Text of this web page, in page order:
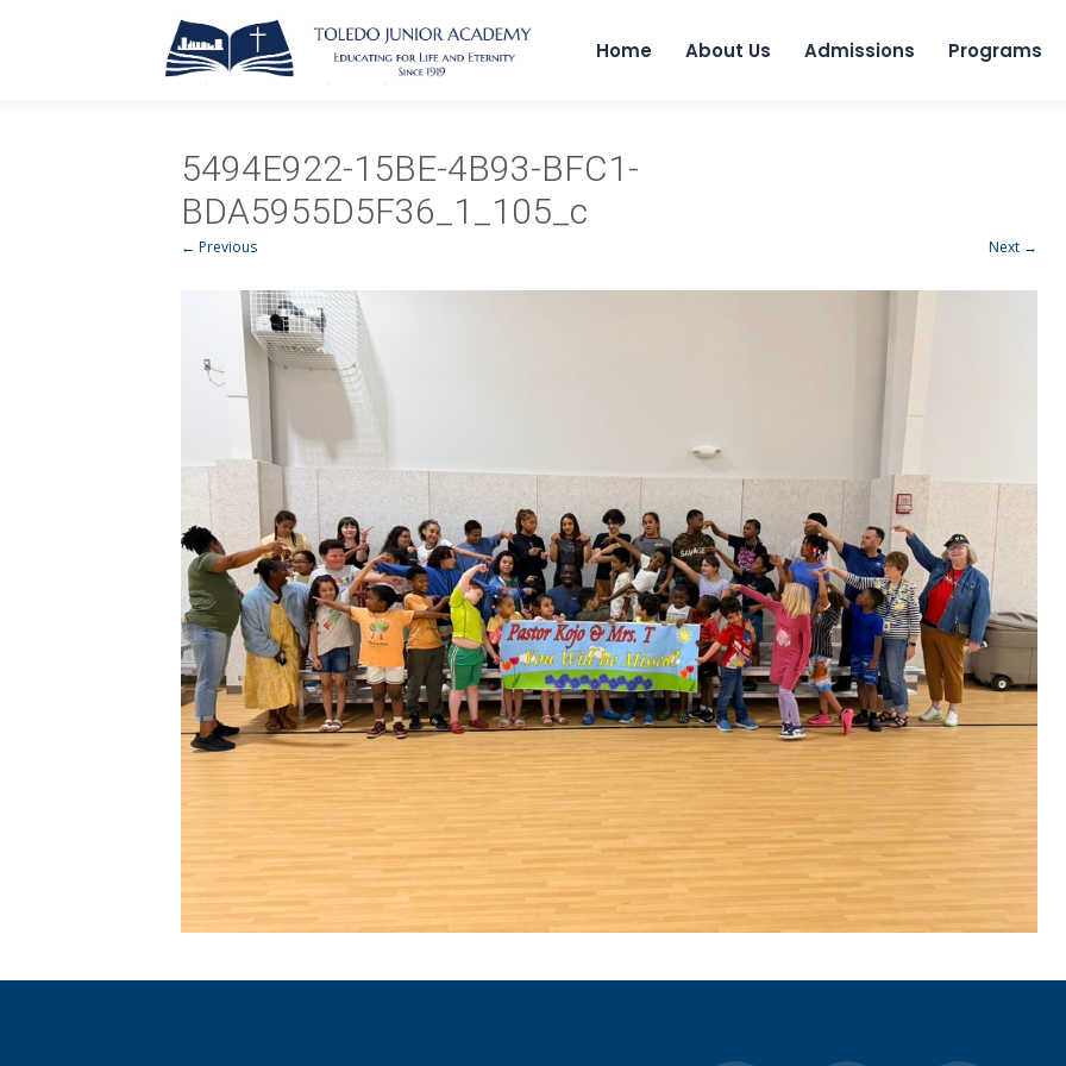
Home About Us Admissions Programs
5494E922-15BE-4B93-BFC1-
BDA5955D5F36_1_105_c
← Previous Next →